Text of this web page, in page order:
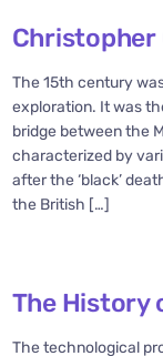
Christopher
The 15th century
exploration. It was
bridge between the
characterized by
after the ‘black’
the British […]
The History
The technological